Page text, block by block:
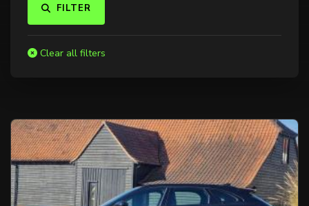
FILTER
Clear all filters